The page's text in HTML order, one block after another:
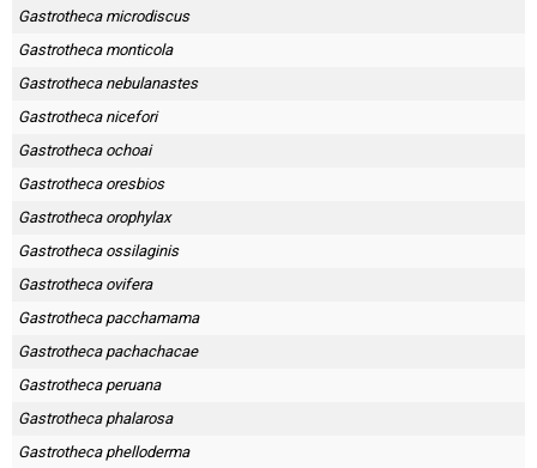
Gastrotheca microdiscus
Gastrotheca monticola
Gastrotheca nebulanastes
Gastrotheca nicefori
Gastrotheca ochoai
Gastrotheca oresbios
Gastrotheca orophylax
Gastrotheca ossilaginis
Gastrotheca ovifera
Gastrotheca pacchamama
Gastrotheca pachachacae
Gastrotheca peruana
Gastrotheca phalarosa
Gastrotheca phelloderma